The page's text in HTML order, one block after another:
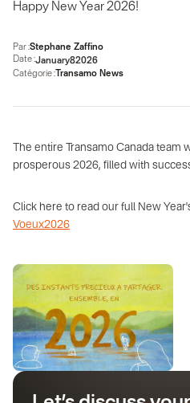
Happy New Year 2026!
Par :Stephane Zaffino
Date :
8
January 2026
Catégorie :Transamo News
The entire Transamo Canada team
prosperous 2026, filled with
Click here to read our full New
Voeux2026